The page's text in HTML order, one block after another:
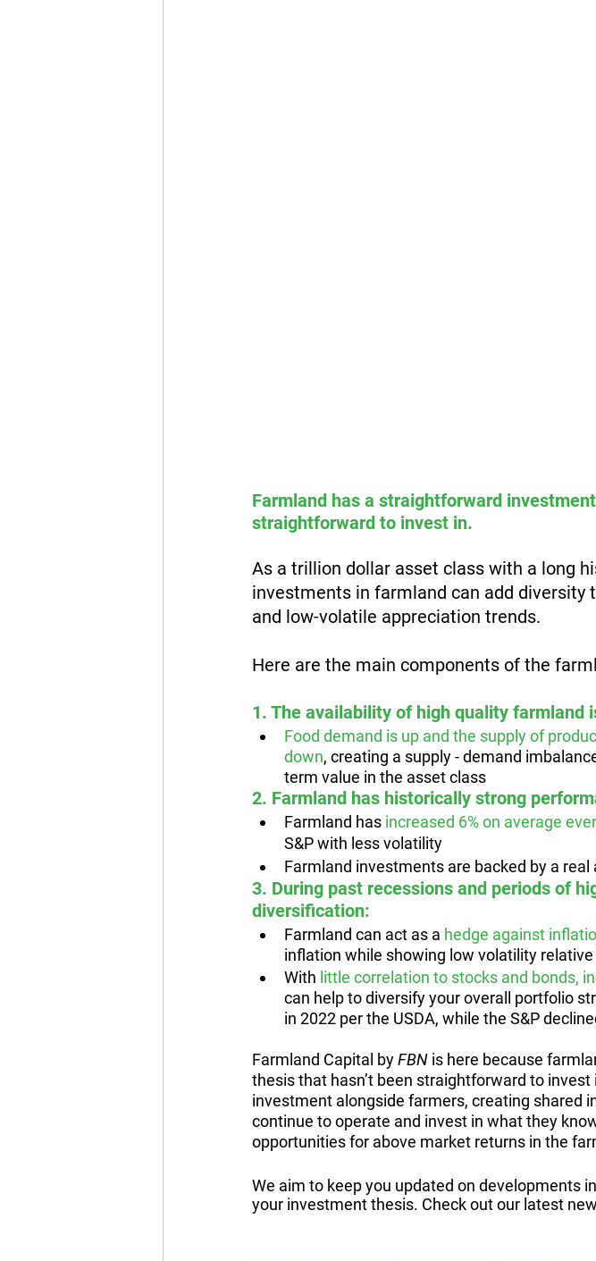
Farmland has a straightforward
straightforward to invest in.
As a trillion dollar asset class with a long
investments in farmland can add
and low-volatile appreciation trends.
Here are the main components of the
1. The availability of high quality farmland
Food demand is up and the supply of
down, creating a supply - demand
term value in the asset class
2. Farmland has historically strong
Farmland has increased 6% on average
S&P with less volatility
Farmland investments are backed by a
3. During past recessions and periods of
diversification:
Farmland can act as a hedge against
inflation while showing low volatility relative
With little correlation to stocks and bonds,
can help to diversify your overall portfolio
in 2022 per the USDA, while the S&P
Farmland Capital by FBN is here because
thesis that hasn’t been straightforward to
investment alongside farmers, creating shared
continue to operate and invest in what they
opportunities for above market returns in the
We aim to keep you updated on developments
your investment thesis. Check out our latest